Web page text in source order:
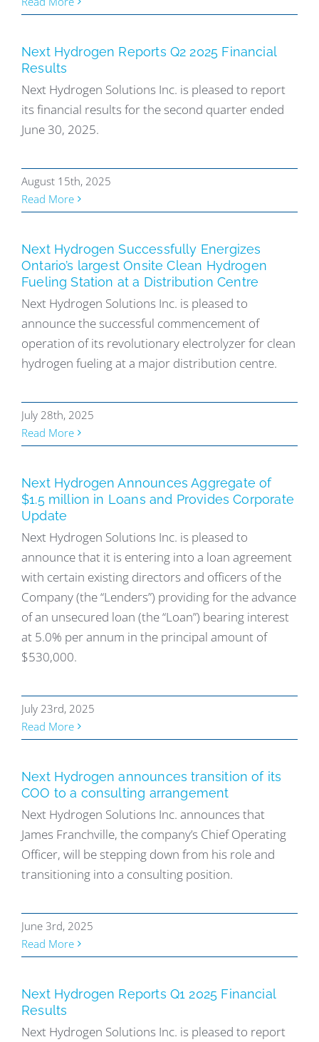
Next Hydrogen Reports Q2 2025 Financial
Results
Next Hydrogen Solutions Inc. is pleased to report
its financial results for the second quarter ended
June 30, 2025.
August 15th, 2025
Read More
Next Hydrogen Successfully Energizes
Ontario’s largest Onsite Clean Hydrogen
Fueling Station at a Distribution Centre
Next Hydrogen Solutions Inc. is pleased to
announce the successful commencement of
operation of its revolutionary electrolyzer for clean
hydrogen fueling at a major distribution centre.
July 28th, 2025
Read More
Next Hydrogen Announces Aggregate of
$1.5 million in Loans and Provides Corporate
Update
Next Hydrogen Solutions Inc. is pleased to
announce that it is entering into a loan agreement
with certain existing directors and officers of the
Company (the “Lenders”) providing for the advance
of an unsecured loan (the “Loan”) bearing interest
at 5.0% per annum in the principal amount of
$530,000.
July 23rd, 2025
Read More
Next Hydrogen announces transition of its
COO to a consulting arrangement
Next Hydrogen Solutions Inc. announces that
James Franchville, the company’s Chief Operating
Officer, will be stepping down from his role and
transitioning into a consulting position.
June 3rd, 2025
Read More
Next Hydrogen Reports Q1 2025 Financial
Results
Next Hydrogen Solutions Inc. is pleased to report